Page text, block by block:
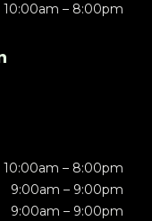
10:00am – 8:00pm
10:00am – 8:00pm
9:00am – 9:00pm
9:00am – 9:00pm